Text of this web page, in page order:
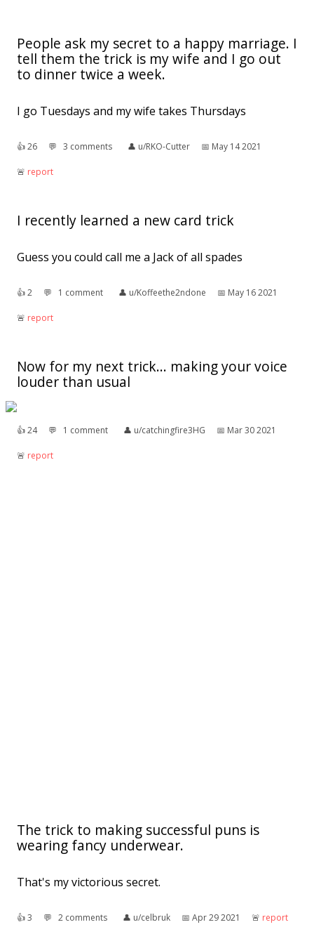
People ask my secret to a happy marriage. I
tell them the trick is my wife and I go out
to dinner twice a week.
I go Tuesdays and my wife takes Thursdays
👍︎26 💬︎ 3 comments 👤︎ u/RKO-Cutter 📅︎ May 14 2021
🚨︎ report
I recently learned a new card trick
Guess you could call me a Jack of all spades
👍︎2 💬︎ 1 comment 👤︎ u/Koffeethe2ndone 📅︎ May 16 2021
🚨︎ report
Now for my next trick... making your voice
louder than usual
👍︎24 💬︎ 1 comment 👤︎ u/catchingfire3HG 📅︎ Mar 30 2021
🚨︎ report
The trick to making successful puns is
wearing fancy underwear.
That's my victorious secret.
👍︎3 💬︎ 2 comments 👤︎ u/celbruk 📅︎ Apr 29 2021 🚨︎ report